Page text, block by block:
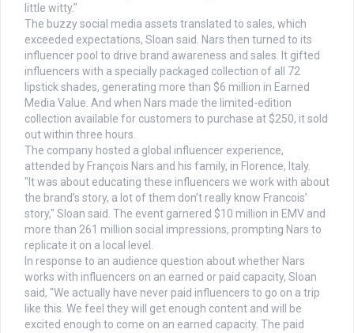
little witty."
The buzzy social media assets translated to sales, which
exceeded expectations, Sloan said. Nars then turned to its
influencer pool to drive brand awareness and sales. It gifted
influencers with a specially packaged collection of all 72
lipstick shades, generating more than $6 million in Earned
Media Value. And when Nars made the limited-edition
collection available for customers to purchase at $250, it sold
out within three hours.
The company hosted a global influencer experience,
attended by François Nars and his family, in Florence, Italy.
"It was about educating these influencers we work with about
the brand’s story, a lot of them don’t really know Francois’
story," Sloan said. The event garnered $10 million in EMV and
more than 261 million social impressions, prompting Nars to
replicate it on a local level.
In response to an audience question about whether Nars
works with influencers on an earned or paid capacity, Sloan
said, "We actually have never paid influencers to go on a trip
like this. We feel they will get enough content and will be
excited enough to come on an earned capacity. The paid